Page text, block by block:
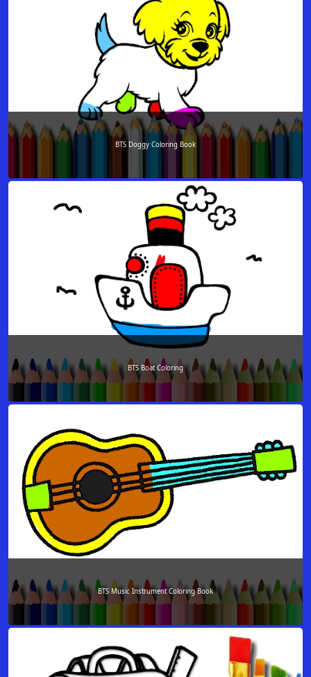
BTS Doggy Coloring Book
BTS Boat Coloring
BTS Music Instrument Coloring Book